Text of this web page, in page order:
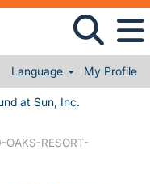
Language My Profile
at Sun, Inc.
OAKS-RESORT-